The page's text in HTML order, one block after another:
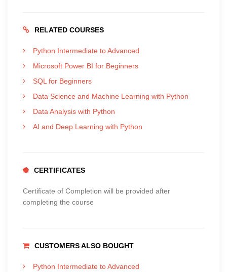
RELATED COURSES
Python Intermediate to Advanced
Microsoft Power BI for Beginners
SQL for Beginners
Data Science and Machine Learning with Python
Data Analysis with Python
AI and Deep Learning with Python
CERTIFICATES
Certificate of Completion will be provided after
completing the course
CUSTOMERS ALSO BOUGHT
Python Intermediate to Advanced